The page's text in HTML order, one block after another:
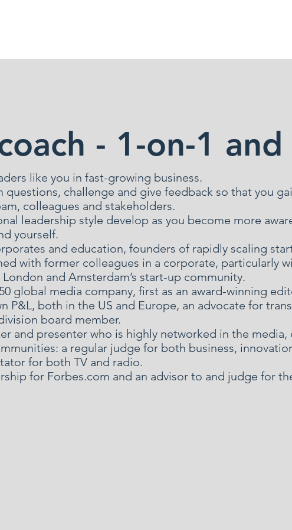
- 1-on-1
like you in fast-growing business.
questions, challenge and give feedback so that you
colleagues and stakeholders.
leadership style develop as you become more
yourself.
and education, founders of rapidly scaling
with former colleagues in a corporate, particularly
and Amsterdam’s start-up community.
global media company, first as an award-winning
P&L, both in the US and Europe, an advocate for
board member.
and presenter who is highly networked in the
a regular judge for both business,
for both TV and radio.
for Forbes.com and an advisor to and judge for